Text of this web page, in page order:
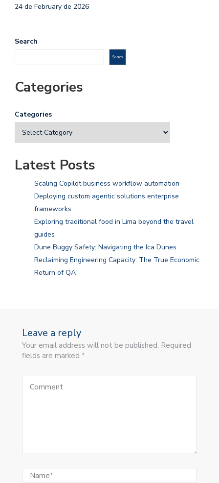
24 de February de 2026
Search
Search
Categories
Categories
Latest Posts
Scaling Copilot business workflow automation
Deploying custom agentic solutions enterprise
frameworks
Exploring traditional food in Lima beyond the travel
guides
Dune Buggy Safety: Navigating the Ica Dunes
Reclaiming Engineering Capacity: The True Economic
Return of QA
Leave a reply
Your email address will not be published. Required
fields are marked *